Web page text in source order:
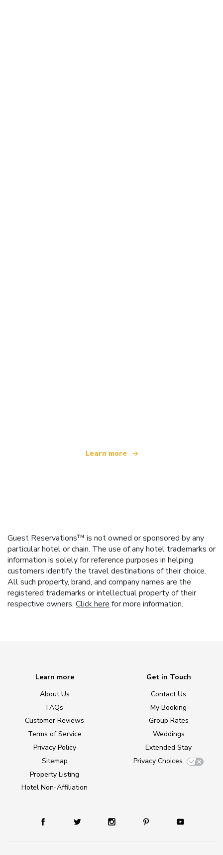
Learn more
Guest Reservations™ is not owned or sponsored by any
particular hotel or chain. The use of any hotel trademarks or
information is solely for reference purposes in helping
customers identify the travel destinations of their choice.
All such property, brand, and company names are the
registered trademarks or intellectual property of their
respective owners. Click here for more information.
Learn more
About Us
FAQs
Customer Reviews
Terms of Service
Privacy Policy
Sitemap
Property Listing
Hotel Non-Affiliation
Get in Touch
Contact Us
My Booking
Group Rates
Weddings
Extended Stay
Privacy Choices